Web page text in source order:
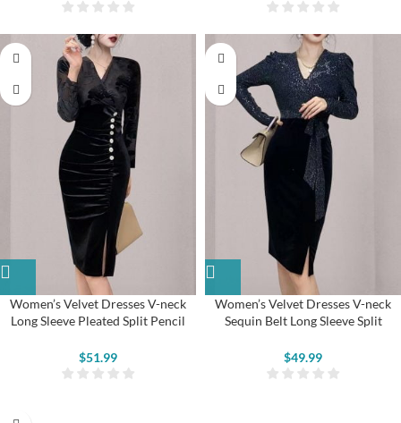
Women’s Velvet Dresses V-neck
Long Sleeve Pleated Split Pencil
$51.99
Women’s Velvet Dresses V-neck
Sequin Belt Long Sleeve Split
$49.99